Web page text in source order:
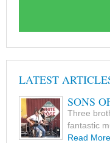
LATEST
SONS
Three
fantastic
Read More